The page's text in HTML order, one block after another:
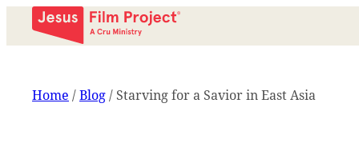
Home /Blog/ Starving for a Savior in East Asia